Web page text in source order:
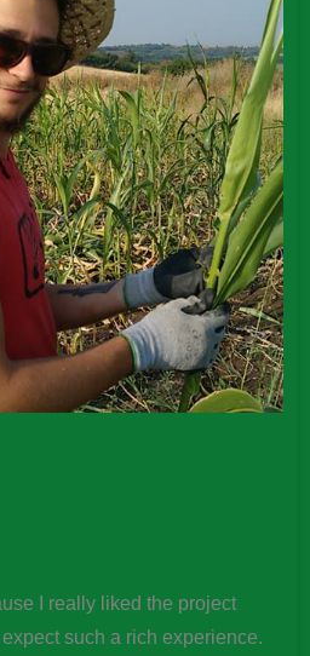
I really liked the project
such a rich experience.